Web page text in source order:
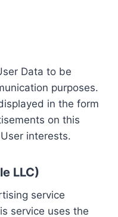
Data to be
purposes.
in the form
on this
interests.
LLC)
service
service uses the